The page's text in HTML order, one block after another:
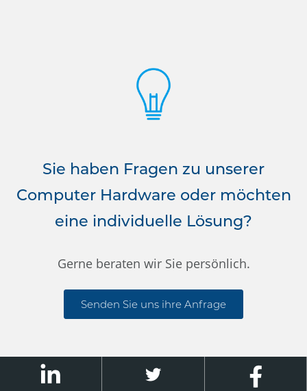
Sie haben Fragen zu unserer
Computer Hardware oder möchten
eine individuelle Lösung?
Gerne beraten wir Sie persönlich.
Senden Sie uns ihre Anfrage